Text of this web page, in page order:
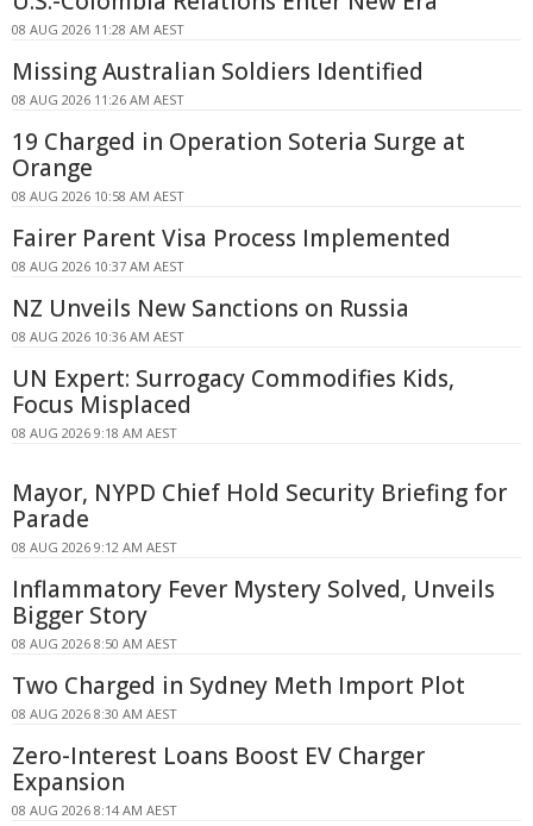
08 AUG 2026 11:28 AM AEST
Missing Australian Soldiers Identified
08 AUG 2026 11:26 AM AEST
19 Charged in Operation Soteria Surge at
Orange
08 AUG 2026 10:58 AM AEST
Fairer Parent Visa Process Implemented
08 AUG 2026 10:37 AM AEST
NZ Unveils New Sanctions on Russia
08 AUG 2026 10:36 AM AEST
UN Expert: Surrogacy Commodifies Kids,
Focus Misplaced
08 AUG 2026 9:18 AM AEST
Mayor, NYPD Chief Hold Security Briefing for
Parade
08 AUG 2026 9:12 AM AEST
Inflammatory Fever Mystery Solved, Unveils
Bigger Story
08 AUG 2026 8:50 AM AEST
Two Charged in Sydney Meth Import Plot
08 AUG 2026 8:30 AM AEST
Zero-Interest Loans Boost EV Charger
Expansion
08 AUG 2026 8:14 AM AEST